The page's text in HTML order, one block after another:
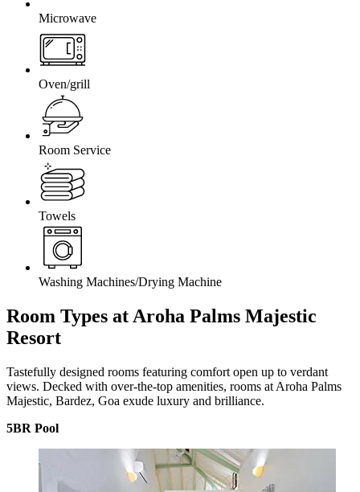
Microwave
Oven/grill
Room Service
Towels
Washing Machines/Drying Machine
Room Types at Aroha Palms Majestic
Resort
Tastefully designed rooms featuring comfort open up to verdant
views. Decked with over-the-top amenities, rooms at Aroha Palms
Majestic, Bardez, Goa exude luxury and brilliance.
5BR Pool